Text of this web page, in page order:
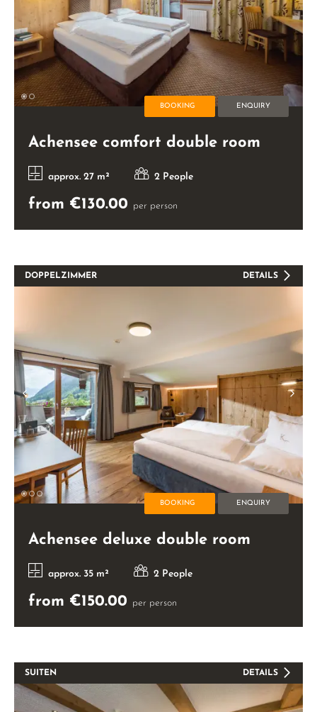
BOOKING ENQUIRY
Achensee comfort double room
approx. 27 m² 2 People
from €130.00 per person
DOPPELZIMMER DETAILS
BOOKING ENQUIRY
Achensee deluxe double room
approx. 35 m² 2 People
from €150.00 per person
SUITEN DETAILS